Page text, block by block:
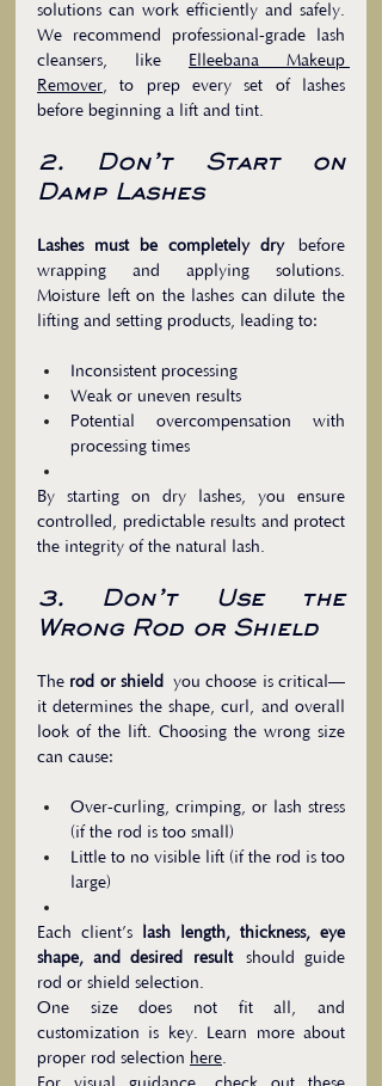
solutions can work efficiently and safely.
We recommend professional-grade lash
cleansers, like
Elleebana Makeup
Remover, to prep every set of lashes
before beginning a lift and tint.
2. Don’t Start on
Damp Lashes
Lashes must be completely dry before
wrapping and applying solutions.
Moisture left on the lashes can dilute the
lifting and setting products, leading to:
Inconsistent processing
Weak or uneven results
Potential overcompensation with
processing times
By starting on dry lashes, you ensure
controlled, predictable results and protect
the integrity of the natural lash.
3. Don’t Use the
Wrong Rod or Shield
The rod or shield
you choose is critical—
it determines the shape, curl, and overall
look of the lift. Choosing the wrong size
can cause:
Over-curling, crimping, or lash stress
(if the rod is too small)
Little to no visible lift (if the rod is too
large)
Each client’s
lash length, thickness, eye
shape, and desired result should guide
rod or shield selection.
One size does not fit all, and
customization is key. Learn more about
proper rod selection here.